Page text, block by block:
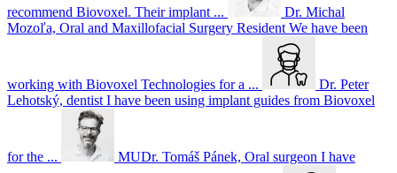
recommend Biovoxel. Their implant ...
Dr. Michal
Mozoľa, Oral and Maxillofacial Surgery Resident We have been
working with Biovoxel Technologies for a ...
Dr. Peter
Lehotský, dentist I have been using implant guides from Biovoxel
for the ... MUDr. Tomáš Pánek, Oral surgeon I have